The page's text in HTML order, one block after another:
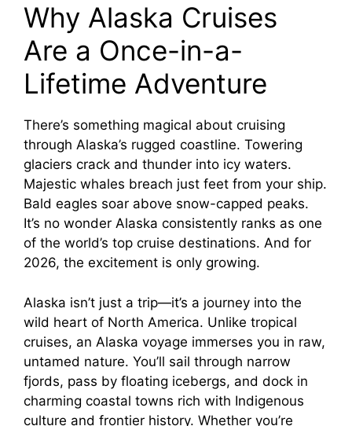
Why Alaska Cruises
Are a Once-in-a-
Lifetime Adventure
There’s something magical about cruising
through Alaska’s rugged coastline. Towering
glaciers crack and thunder into icy waters.
Majestic whales breach just feet from your ship.
Bald eagles soar above snow-capped peaks.
It’s no wonder Alaska consistently ranks as one
of the world’s top cruise destinations. And for
2026, the excitement is only growing.
Alaska isn’t just a trip—it’s a journey into the
wild heart of North America. Unlike tropical
cruises, an Alaska voyage immerses you in raw,
untamed nature. You’ll sail through narrow
fjords, pass by floating icebergs, and dock in
charming coastal towns rich with Indigenous
culture and frontier history. Whether you’re